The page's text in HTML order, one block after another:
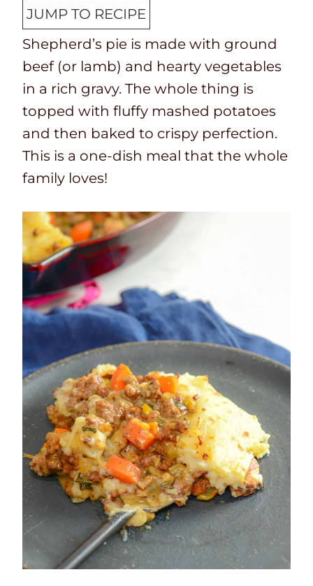
m
e
e
s
i
m
e
t
e
s
u
t
e
s
a
l
t
i
m
e
u
r
n
u
t
e
JUMP TO RECIPE
Shepherd’s pie is made with ground
beef (or lamb) and hearty vegetables
in a rich gravy. The whole thing is
topped with fluffy mashed potatoes
and then baked to crispy perfection.
This is a one-dish meal that the whole
family loves!